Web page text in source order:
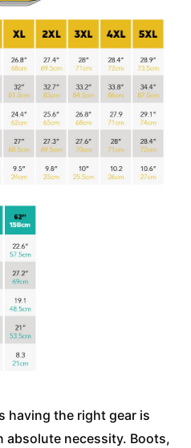
having the right gear is
absolute necessity. Boots,